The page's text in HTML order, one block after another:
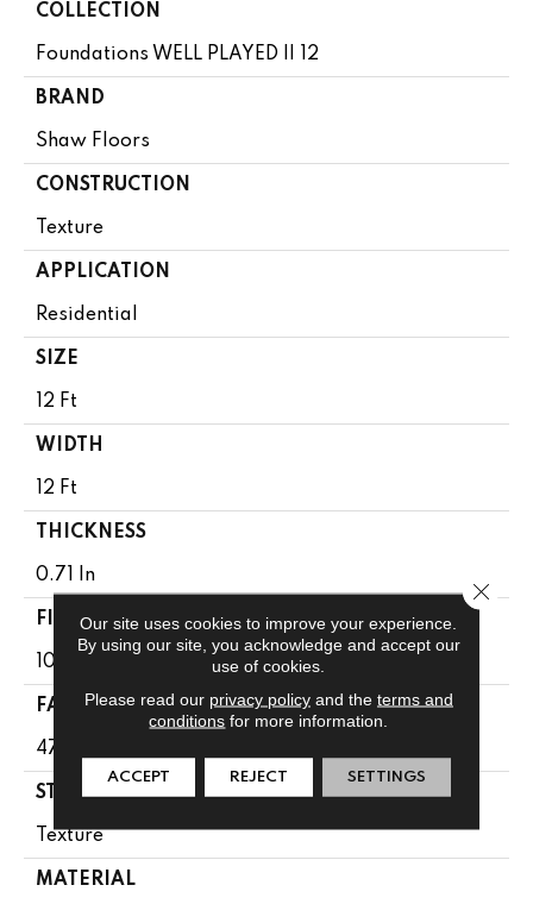
COLLECTION
Foundations WELL PLAYED II 12
BRAND
Shaw Floors
CONSTRUCTION
Texture
APPLICATION
Residential
SIZE
12 Ft
WIDTH
12 Ft
THICKNESS
0.71 In
FIBER
100% PET Polyester
FACE WEIGHT
47 Oz/yd²
STYLE
Texture
MATERIAL
Our site uses cookies to improve your experience.
By using our site, you acknowledge and accept our
use of cookies.
Please read our privacy policyand the terms and
conditions for more information.
ACCEPT REJECT SETTINGS
Close